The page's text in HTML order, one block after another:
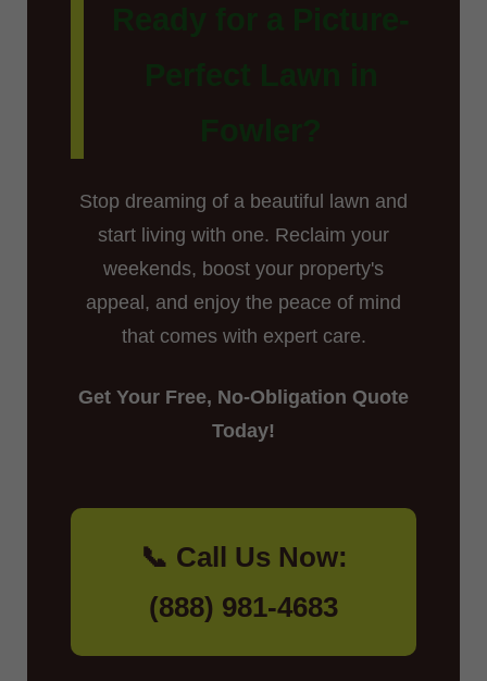
Stop dreaming of a beautiful lawn and
start living with one. Reclaim your
weekends, boost your property's
appeal, and enjoy the peace of mind
that comes with expert care.
Get Your Free, No-Obligation Quote
Today!
📞 Call Us Now:
(888) 981-4683